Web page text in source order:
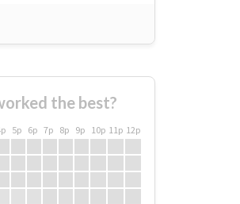
the best?
5p 6p 7p 8p 9p 10p 11p 12p